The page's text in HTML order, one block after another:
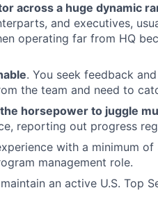
across a huge dynamic
and executives,
operating far from HQ
. You seek feedback
the team and need to
horsepower to juggle
reporting out progress
with a minimum
management role.
an active U.S. Top